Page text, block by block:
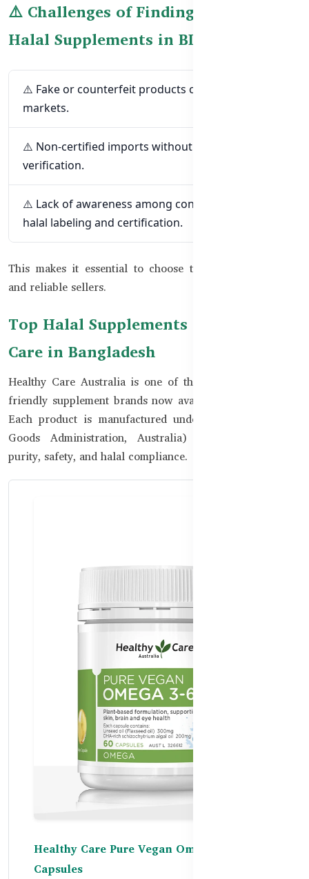
⚠️ Challenges of Finding Trusted
Halal Supplements in BD
⚠️ Fake or counterfeit products circulating in local
markets.
⚠️ Non-certified imports without proper halal
verification.
⚠️ Lack of awareness among consumers about
halal labeling and certification.
This makes it essential to choose trusted global brands
and reliable sellers.
Top Halal Supplements from Healthy
Care in Bangladesh
Healthy Care Australia is one of the most trusted halal-
friendly supplement brands now available in Bangladesh.
Each product is manufactured under TGA (Therapeutic
Goods Administration, Australia) standards, ensuring
purity, safety, and halal compliance.
Healthy Care Pure Vegan Omega 3-6-9 – 60
Capsules